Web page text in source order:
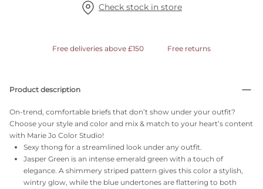
Check stock in store
Free deliveries above £150 Free returns
Product description
On-trend, comfortable briefs that don’t show under your outfit?
Choose your style and color and mix & match to your heart’s content
with Marie Jo Color Studio!
Sexy thong for a streamlined look under any outfit.
Jasper Green is an intense emerald green with a touch of
elegance. A shimmery striped pattern gives this color a stylish,
wintry glow, while the blue undertones are flattering to both